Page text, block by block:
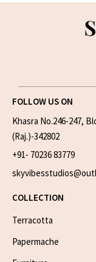
FOLLOW US ON
Khasra No.246-247,
(Raj.)-342802
+91- 70236 83779
COLLECTION
Terracotta
Papermache